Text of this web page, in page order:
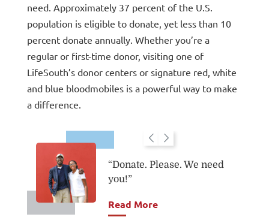
need. Approximately 37 percent of the U.S.
population is eligible to donate, yet less than 10
percent donate annually. Whether you’re a
regular or first-time donor, visiting one of
LifeSouth’s donor centers or signature red, white
and blue bloodmobiles is a powerful way to make
a difference.
“Donate. Please. We need
you!”
Read More